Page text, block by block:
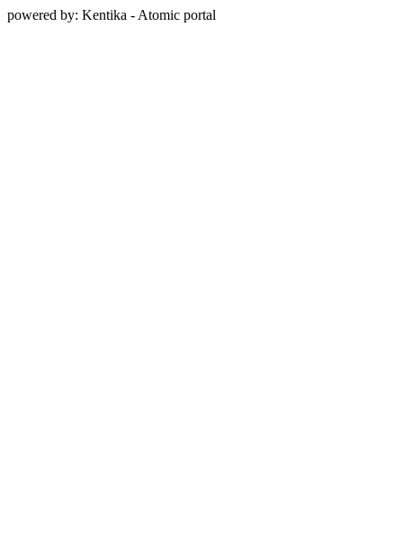
powered by: Kentika - Atomic portal